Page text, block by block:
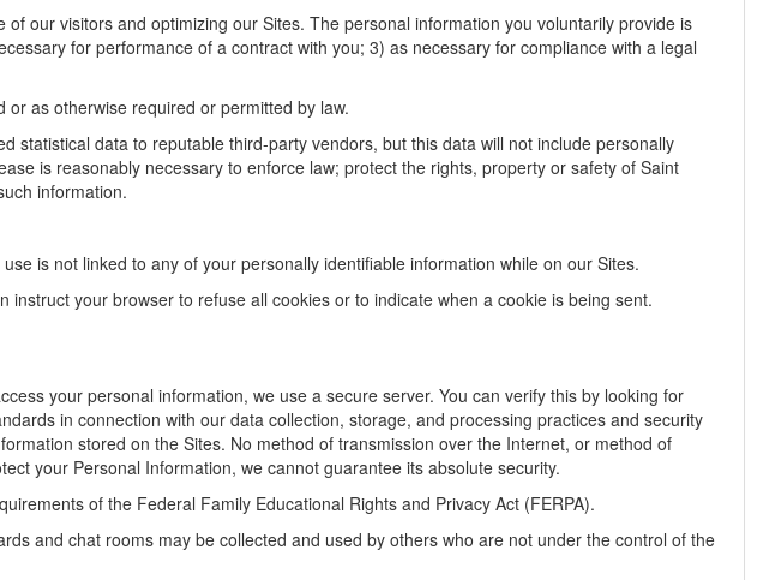
our visitors and optimizing our Sites. The personal information you voluntarily provide is
for performance of a contract with you; 3) as necessary for compliance with a legal
as otherwise required or permitted by law.
data to reputable third-party vendors, but this data will not include personally
is reasonably necessary to enforce law; protect the rights, property or safety of Saint
information.
is not linked to any of your personally identifiable information while on our Sites.
your browser to refuse all cookies or to indicate when a cookie is being sent.
your personal information, we use a secure server. You can verify this by looking for
in connection with our data collection, storage, and processing practices and security
stored on the Sites. No method of transmission over the Internet, or method of
your Personal Information, we cannot guarantee its absolute security.
of the Federal Family Educational Rights and Privacy Act (FERPA).
and chat rooms may be collected and used by others who are not under the control of the